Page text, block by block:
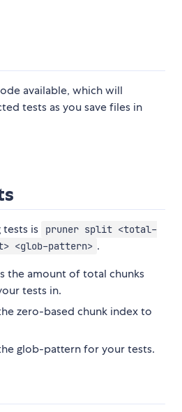
available, which will
tests as you save files in
is
pruner split <total-
<glob-pattern> .
the amount of total chunks
tests in.
zero-based chunk index to
glob-pattern for your tests.